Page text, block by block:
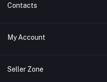
About Boma
Contacts
Address
My Account
Login
Seller Zone